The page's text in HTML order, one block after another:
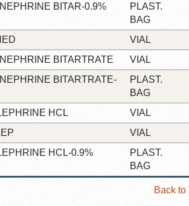
BITAR-0.9%
PLAST.
BAG
VIAL
BITARTRATE
VIAL
BITARTRATE-
PLAST.
BAG
HCL
VIAL
VIAL
HCL-0.9%
PLAST.
BAG
Back to